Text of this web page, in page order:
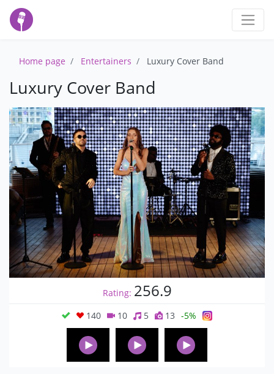
Home page Entertainers Luxury Cover Band
Luxury Cover Band
Rating: 256.9
140 10 5 13 -5%